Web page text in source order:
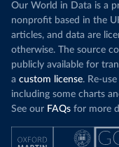
Our World in Data is a
nonprofit based in the
articles, and data are
otherwise. The source
publicly available for
a custom license. Re-
including some charts
See our FAQs for more